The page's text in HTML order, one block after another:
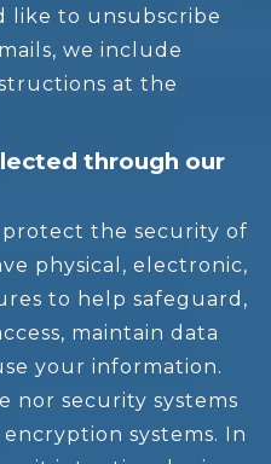
like to unsubscribe
we include
at the
through our
the security of
physical, electronic,
to help safeguard,
maintain data
your information.
nor security systems
systems. In